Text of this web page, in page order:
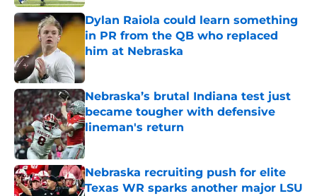
Dylan Raiola could learn something
in PR from the QB who replaced
him at Nebraska
Published by on Invalid Date
Nebraska’s brutal Indiana test just
became tougher with defensive
lineman's return
Published by on Invalid Date
Nebraska recruiting push for elite
Texas WR sparks another major LSU